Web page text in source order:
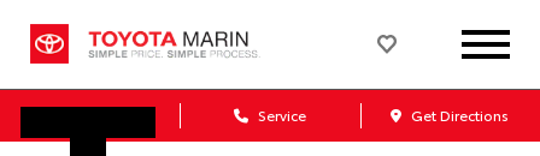
Service Get Directions